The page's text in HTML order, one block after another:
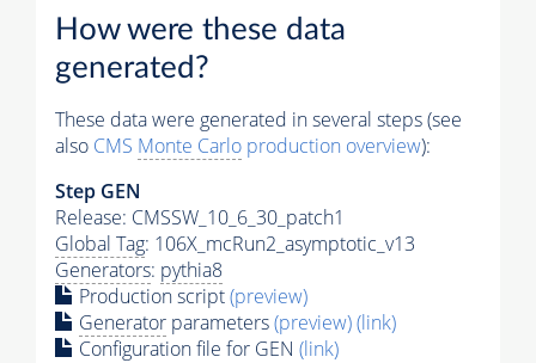
How were these data
generated?
These data were generated in several steps (see
also CMS Monte Carlo production overview):
Step GEN
Release: CMSSW_10_6_30_patch1
Global Tag: 106X_mcRun2_asymptotic_v13
Generators: pythia8
Production script(preview)
Generator parameters(preview)(link)
Configuration file for GEN (link)